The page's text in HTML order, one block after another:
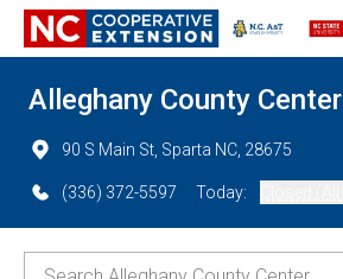
Alleghany County Center
90 S Main St, Sparta NC, 28675
(336) 372-5597 Today: